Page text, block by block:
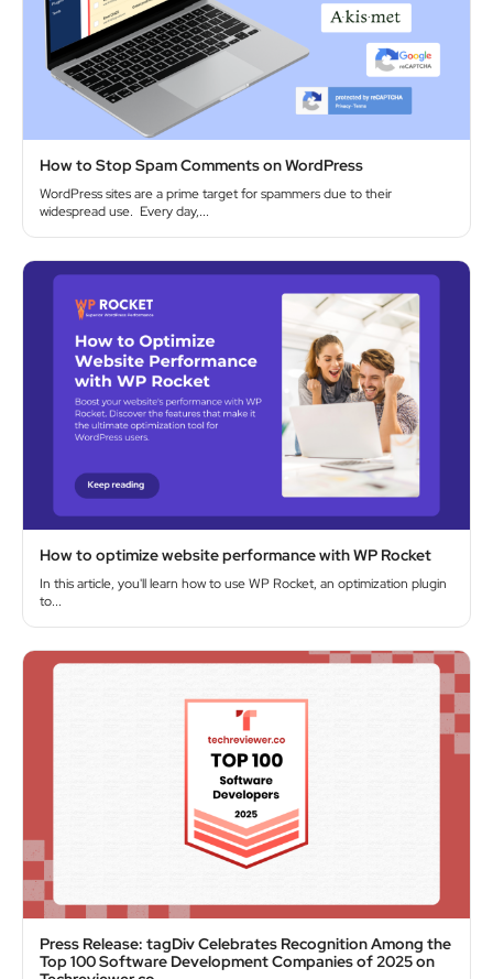
How to Stop Spam Comments on WordPress
WordPress sites are a prime target for spammers due to their
widespread use. Every day,...
How to optimize website performance with WP Rocket
In this article, you'll learn how to use WP Rocket, an optimization plugin
to...
Press Release: tagDiv Celebrates Recognition Among the
Top 100 Software Development Companies of 2025 on